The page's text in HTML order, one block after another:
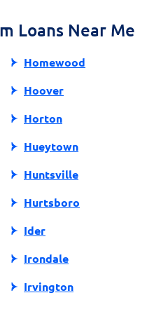
Loans Near Me
Homewood
Hoover
Horton
Hueytown
Huntsville
Hurtsboro
Ider
Irondale
Irvington